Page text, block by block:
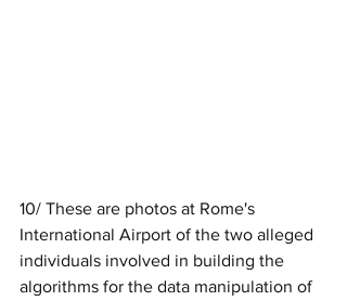
10/ These are photos at Rome's
International Airport of the two alleged
individuals involved in building the
algorithms for the data manipulation of